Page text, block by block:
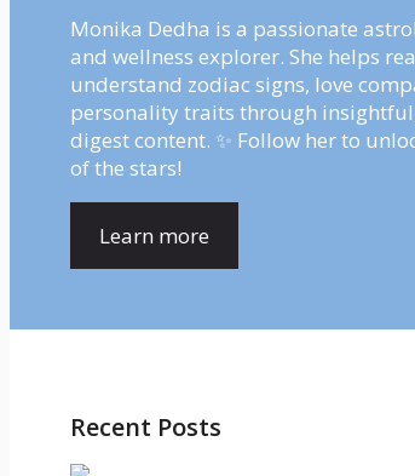
Monika Dedha is a passionate
and wellness explorer. She helps
understand zodiac signs, love
personality traits through
digest content. ✨ Follow her to
of the stars!
Learn more
Recent Posts